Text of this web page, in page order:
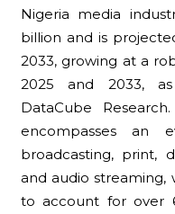
Nigeria media
billion and is
2033, growing at a
2025 and 2033,
DataCube
encompasses an
broadcasting, print,
and audio
to account for over